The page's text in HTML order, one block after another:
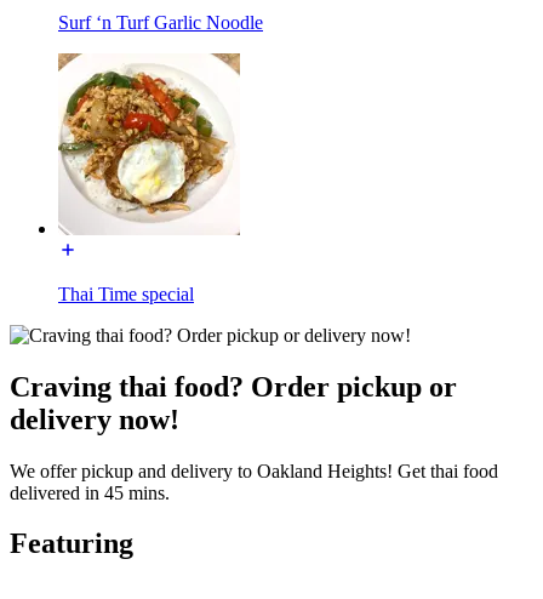
Surf ‘n Turf Garlic Noodle
Thai Time special
Craving thai food? Order pickup or
delivery now!
We offer pickup and delivery to Oakland Heights! Get thai food
delivered in 45 mins.
Featuring